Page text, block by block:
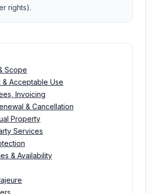
rights).
Scope
& Acceptable Use
Invoicing
& Cancellation
Property
Services
& Availability